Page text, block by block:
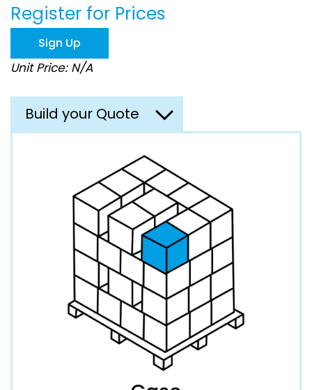
of
the
images
gallery
Register for Prices
Sign Up
Unit Price: N/A
Build your Quote